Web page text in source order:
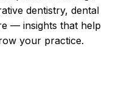
dentistry, dental
— insights that help
your practice.